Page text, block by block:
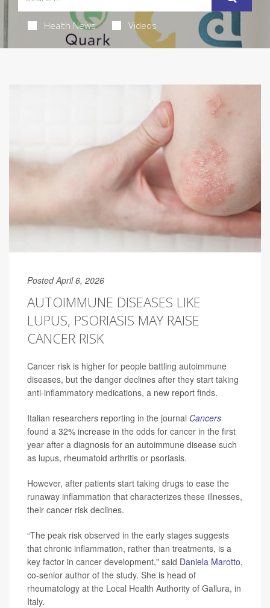
Health News Videos
Posted April 6, 2026
AUTOIMMUNE DISEASES LIKE
LUPUS, PSORIASIS MAY RAISE
CANCER RISK
Cancer risk is higher for people battling autoimmune
diseases, but the danger declines after they start taking
anti-inflammatory medications, a new report finds.
Italian researchers reporting in the journal Cancers
found a 32% increase in the odds for cancer in the first
year after a diagnosis for an autoimmune disease such
as lupus, rheumatoid arthritis or psoriasis.
However, after patients start taking drugs to ease the
runaway inflammation that characterizes these illnesses,
their cancer risk declines.
“The peak risk observed in the early stages suggests
that chronic inflammation, rather than treatments, is a
key factor in cancer development," said Daniela Marotto,
co-senior author of the study. She is head of
rheumatology at the Local Health Authority of Gallura, in
Italy.